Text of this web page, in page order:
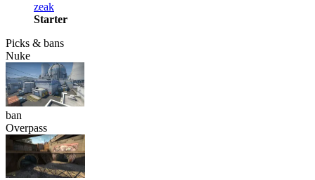
zeak
Starter
Picks & bans
Nuke
ban
Overpass